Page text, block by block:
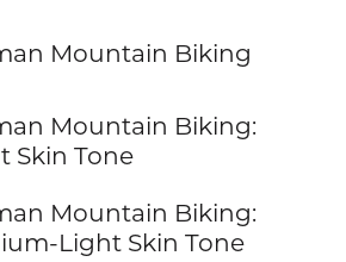
Mountain Biking
Mountain Biking:
Skin Tone
Mountain Biking:
Light Skin Tone